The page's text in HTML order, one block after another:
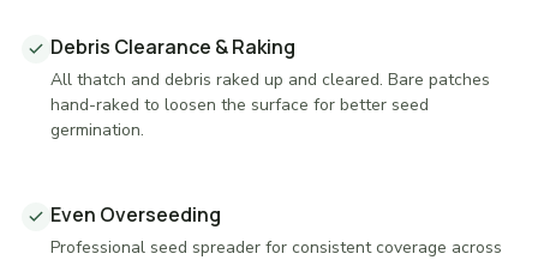
Debris Clearance & Raking
All thatch and debris raked up and cleared. Bare patches
hand-raked to loosen the surface for better seed
germination.
Even Overseeding
Professional seed spreader for consistent coverage across